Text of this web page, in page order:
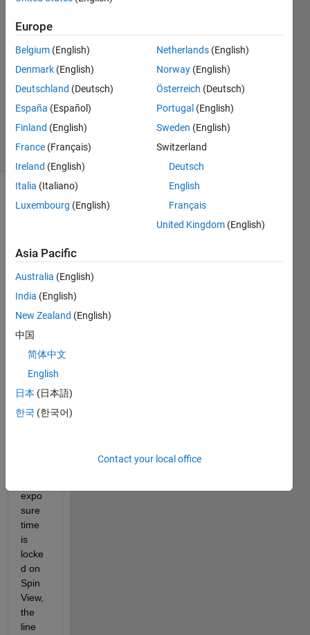
AT_HYZ
13 Mar
1 Answer
Updated
22 Nov
2023
17 Views
(30 days)
Show older
I use
b to
have
acqui
of
FLIR
came
expo
sure
time
is
locke
d on
Spin
View,
the
line
Europe
Belgium (English)
Denmark (English)
Deutschland (Deutsch)
España (Español)
Finland (English)
France (Français)
Ireland (English)
Italia (Italiano)
Luxembourg (English)
Netherlands (English)
Norway (English)
Österreich (Deutsch)
Portugal (English)
Sweden (English)
Switzerland
Deutsch
English
Français
United Kingdom (English)
Asia Pacific
Australia (English)
India (English)
New Zealand (English)
中国
简体中文
English
日本 (日本語)
한국 (한국어)
Contact your local office